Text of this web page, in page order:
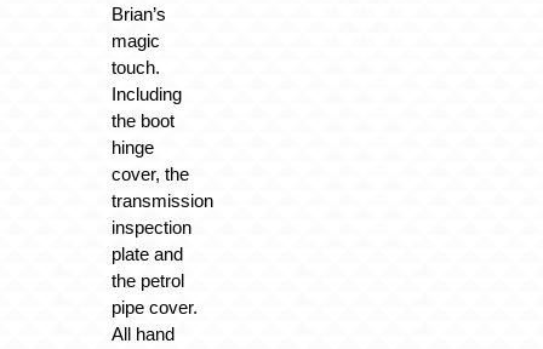
Brian’s
magic
touch.
Including
the boot
hinge
cover, the
transmission
inspection
plate and
the petrol
pipe cover.
All hand